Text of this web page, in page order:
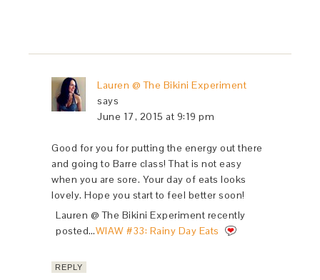
Lauren @ The Bikini Experiment
says
June 17, 2015 at 9:19 pm
Good for you for putting the energy out there
and going to Barre class! That is not easy
when you are sore. Your day of eats looks
lovely. Hope you start to feel better soon!
Lauren @ The Bikini Experiment recently
posted…WIAW #33: Rainy Day Eats
REPLY